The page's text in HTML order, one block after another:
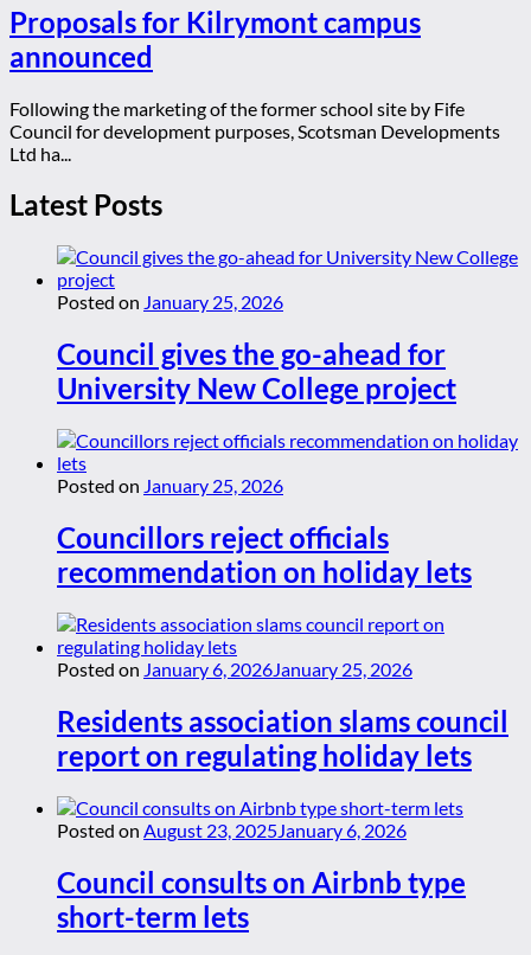
Proposals for Kilrymont campus
announced
Following the marketing of the former school site by Fife
Council for development purposes, Scotsman Developments
Ltd ha...
Latest Posts
Posted on January 25, 2026
Council gives the go-ahead for
University New College project
Posted on January 25, 2026
Councillors reject officials
recommendation on holiday lets
Posted on January 6, 2026January 25, 2026
Residents association slams council
report on regulating holiday lets
Posted on August 23, 2025 January 6, 2026
Council consults on Airbnb type
short-term lets